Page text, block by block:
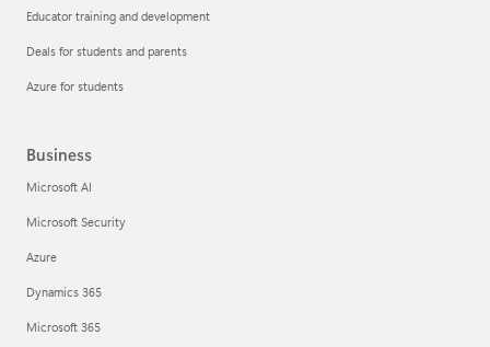
Educator training and development
Deals for students and parents
Azure for students
Business
Microsoft AI
Microsoft Security
Azure
Dynamics 365
Microsoft 365